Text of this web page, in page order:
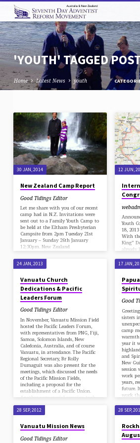
'YOUTH' TAGGED
Home Latest News youth
'YOUTH'
TAGGED
POSTS
30 JAN, 2014
New Zealand Camp Report
Good Tidings Editor
Let me share with you of our recent
camp had in N.Z. Invitations were
sent out to a Family Youth Camp to
be held at the Eltham Presbyterian
Campsite from 2pm Tuesday 21st
January – Sunday 26th January
12:30pm. New Zealand
are scattered from the top part of
the North Island to the bottom of
daughter joined us from Australia.
The joy of seeing all together in one
place…
12 JUN,
Youth
18,
With
King”
already
and His
the
(street),
24 JAN, 2013
Vanuatu Church
Dedications & Pacific
Leaders Forum
Good Tidings Editor
In November, Vanuatu Mission Field
hosted the Pacific Leaders Forum,
with representatives from PNG, Fiji,
Samoa, Solomon Islands, New
Caledonia, Australia, and of course
Vanuatu, in attendance. The Pacific
Regional Secretary, Br Rolly
Dumaguit was also present for the
meetings, which discussed the needs
of the Pacific Mission Fields,
including a proposal for the
establishment of a Pacific Union.
Another very special occasion took
place during that trip – the
dedication of the newly completed
church building in Port Vila.…
17 JAN,
Good
sisters
camp
warmth
year it
and
New
session
work
years,
future.
work
28 SEP, 2012
Vanuatu Mission News
Good Tidings Editor
28 SEP,